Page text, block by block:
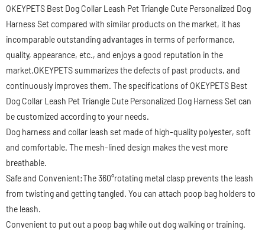
OKEYPETS Best Dog Collar Leash Pet Triangle Cute Personalized Dog
Harness Set compared with similar products on the market, it has
incomparable outstanding advantages in terms of performance,
quality, appearance, etc., and enjoys a good reputation in the
market.OKEYPETS summarizes the defects of past products, and
continuously improves them. The specifications of OKEYPETS Best
Dog Collar Leash Pet Triangle Cute Personalized Dog Harness Set can
be customized according to your needs.
Dog harness and collar leash set made of high-quality polyester, soft
and comfortable. The mesh-lined design makes the vest more
breathable.
Safe and Convenient:The 360°rotating metal clasp prevents the leash
from twisting and getting tangled. You can attach poop bag holders to
the leash.
Convenient to put out a poop bag while out dog walking or training.